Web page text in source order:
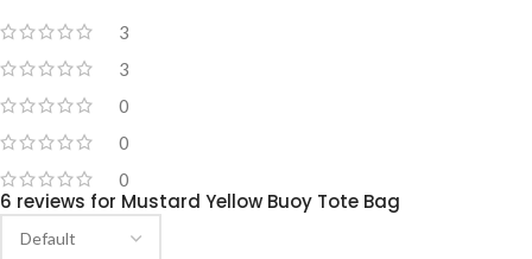
3
3
0
0
0
6 reviews for Mustard Yellow Buoy Tote Bag